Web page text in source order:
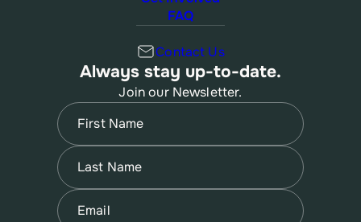
FAQ
Contact Us
Always stay up-to-date.
Join our Newsletter.
Name
First
Name
Last
Email